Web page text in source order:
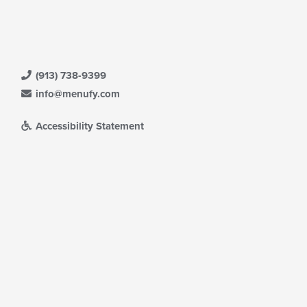
(913) 738-9399
info@menufy.com
Accessibility Statement